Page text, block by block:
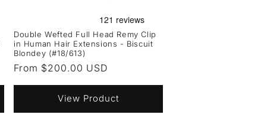
Double Wefted Full Head Remy Clip
in Human Hair Extensions - Biscuit
Blondey (#18/613)
Regular
From $200.00 USD
View Product